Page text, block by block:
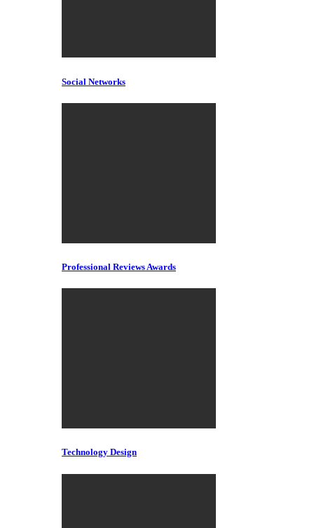
Social Networks
Professional Reviews Awards
Technology Design